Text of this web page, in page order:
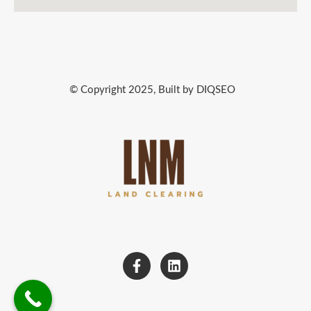
© Copyright 2025, Built by DIQSEO